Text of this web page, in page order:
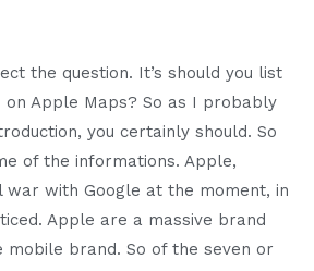
the question. It’s should you list
on Apple Maps? So as I probably
you certainly should. So
of the informations. Apple,
war with Google at the moment, in
Apple are a massive brand
mobile brand. So of the seven or